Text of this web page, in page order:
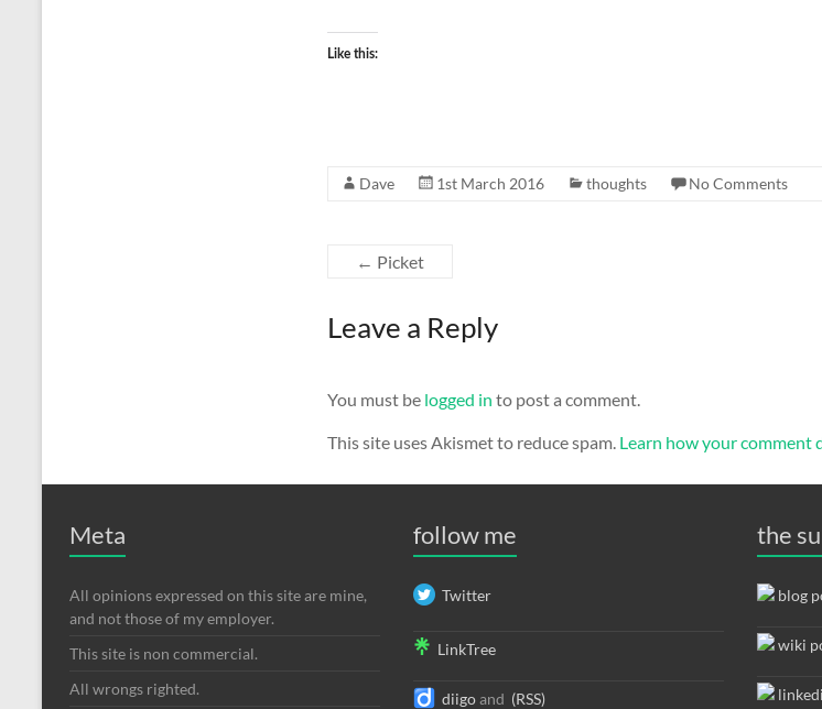
Like this:
Dave 1st March 2016 thoughts No Comments
← Picket
Leave a Reply
You must be logged in to post a comment.
This site uses Akismet to reduce spam. Learn how your comment
Meta
All opinions expressed on this site are mine,
and not those of my employer.
This site is non commercial.
All wrongs righted.
follow me
Twitter
LinkTree
diigoand (RSS)
the
blog
wiki